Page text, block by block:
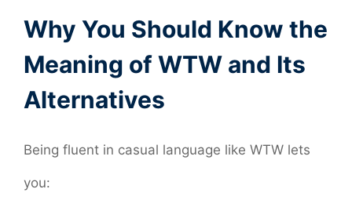
Why You Should Know the
Meaning of WTW and Its
Alternatives
Being fluent in casual language like WTW lets
you: